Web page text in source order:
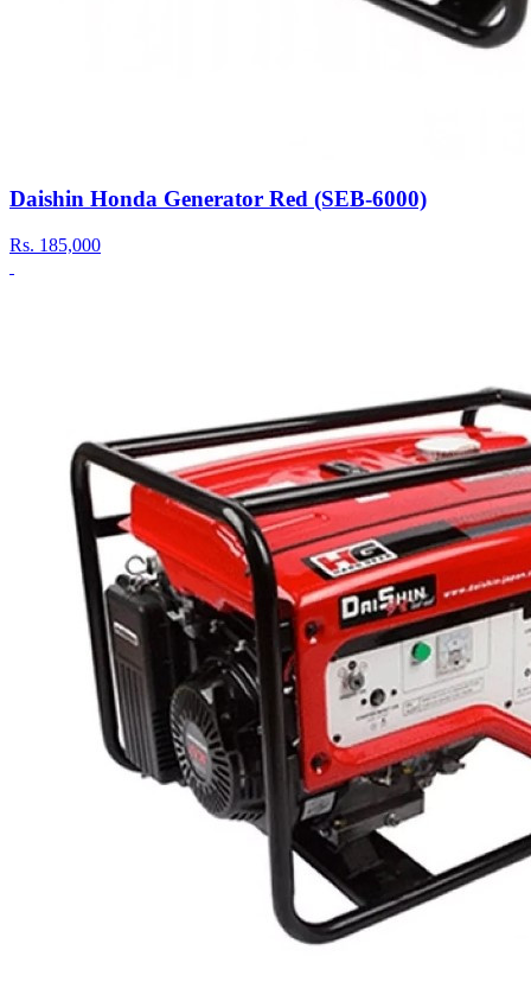
Daishin Honda Generator Red (SEB-6000)
Rs. 185,000